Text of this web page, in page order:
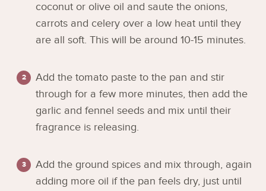
coconut or olive oil and saute the onions,
carrots and celery over a low heat until they
are all soft. This will be around 10-15 minutes.
Add the tomato paste to the pan and stir
through for a few more minutes, then add the
garlic and fennel seeds and mix until their
fragrance is releasing.
Add the ground spices and mix through, again
adding more oil if the pan feels dry, just until